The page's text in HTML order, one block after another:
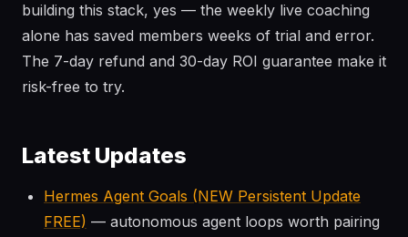
building this stack, yes — the weekly live coaching
alone has saved members weeks of trial and error.
The 7-day refund and 30-day ROI guarantee make it
risk-free to try.
Latest Updates
Hermes Agent Goals (NEW Persistent Update
FREE) — autonomous agent loops worth pairing